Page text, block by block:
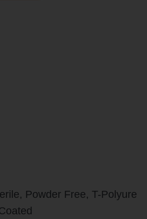
Powder Free, T-Polyure